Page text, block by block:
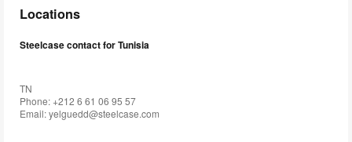
Locations
Steelcase contact for Tunisia
TN
Phone: +212 6 61 06 95 57
Email:yelguedd@steelcase.com